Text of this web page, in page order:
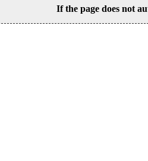
If the page does not